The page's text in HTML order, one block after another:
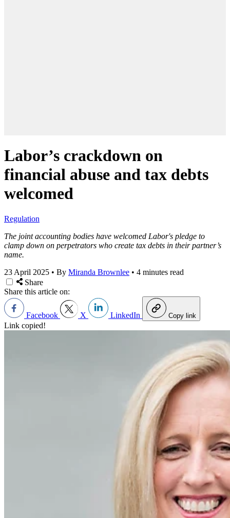
Labor’s crackdown on
financial abuse and tax debts
welcomed
Regulation
The joint accounting bodies have welcomed Labor's pledge to
clamp down on perpetrators who create tax debts in their partner’s
name.
23 April 2025 • By Miranda Brownlee • 4 minutes read
Share
Share this article on:
Facebook X LinkedIn Copy link
Link copied!